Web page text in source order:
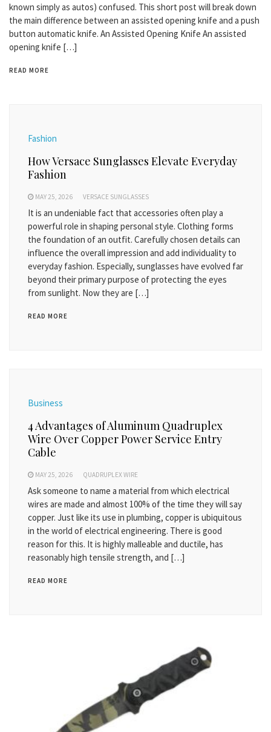
known simply as autos) confused. This short post will break down
the main difference between an assisted opening knife and a push
button automatic knife. An Assisted Opening Knife An assisted
opening knife […]
READ MORE
Fashion
How Versace Sunglasses Elevate Everyday
Fashion
MAY 25, 2026 VERSACE SUNGLASSES
It is an undeniable fact that accessories often play a
powerful role in shaping personal style. Clothing forms
the foundation of an outfit. Carefully chosen details can
influence the overall impression and add individuality to
everyday fashion. Especially, sunglasses have evolved far
beyond their primary purpose of protecting the eyes
from sunlight. Now they are […]
READ MORE
Business
4 Advantages of Aluminum Quadruplex
Wire Over Copper Power Service Entry
Cable
MAY 25, 2026 QUADRUPLEX WIRE
Ask someone to name a material from which electrical
wires are made and almost 100% of the time they will say
copper. Just like its use in plumbing, copper is ubiquitous
in the world of electrical engineering. There is good
reason for this. It is highly malleable and ductile, has
reasonably high tensile strength, and […]
READ MORE